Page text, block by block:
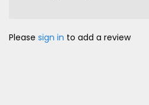
Please sign in to add a review